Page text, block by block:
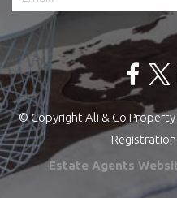
© Copyright Ali & Co
Estate Agents